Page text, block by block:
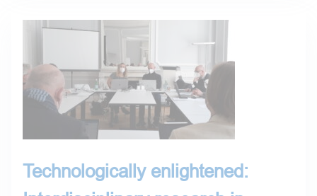
Technologically enlightened: